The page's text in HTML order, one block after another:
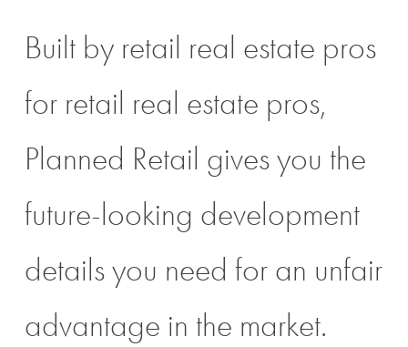
Built by retail real estate pros
for retail real estate pros,
Planned Retail gives you the
future-looking development
details you need for an unfair
advantage in the market.